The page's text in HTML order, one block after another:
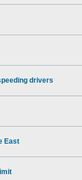
drivers
East